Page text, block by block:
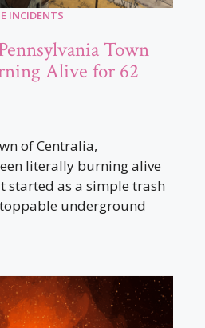
INCIDENTS
Town
Alive for 62
of Centralia,
literally burning alive
started as a simple trash
underground